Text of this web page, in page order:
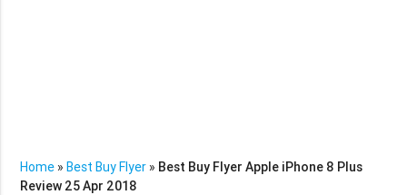
Home »Best Buy Flyer » Best Buy Flyer Apple iPhone 8 Plus
Review 25 Apr 2018